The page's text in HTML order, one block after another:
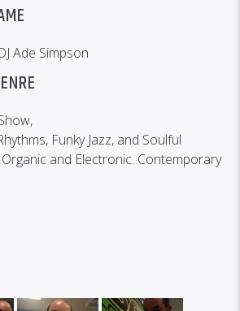
Ade Simpson
Funky Jazz, and Soulful
and Electronic. Contemporary